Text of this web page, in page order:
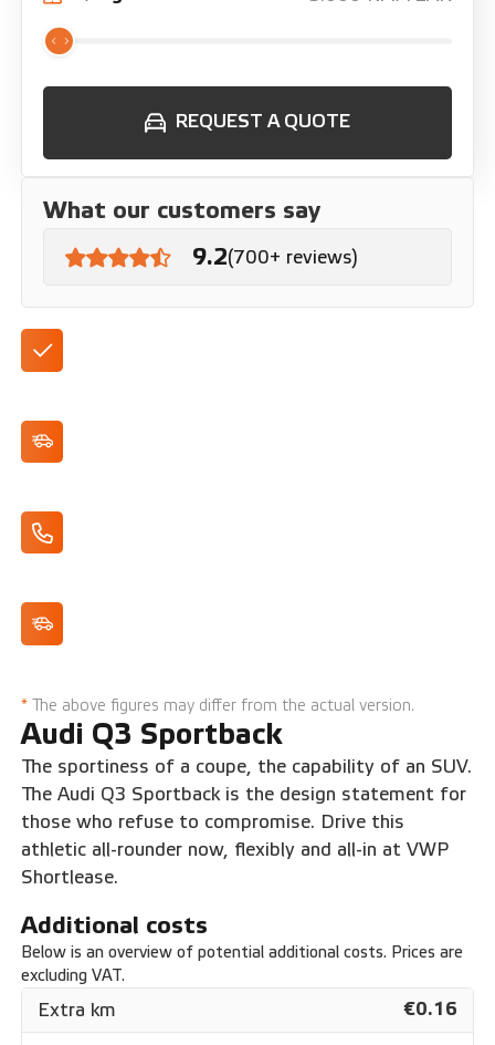
* The above figures may differ from the actual version.
Audi Q3 Sportback
The sportiness of a coupe, the capability of an SUV.
The Audi Q3 Sportback is the design statement for
those who refuse to compromise. Drive this
athletic all-rounder now, flexibly and all-in at VWP
Shortlease.
Additional costs
Below is an overview of potential additional costs. Prices are
excluding VAT.
Extra km €0.16
REQUEST A QUOTE
What our customers say
9.2(700+ reviews)